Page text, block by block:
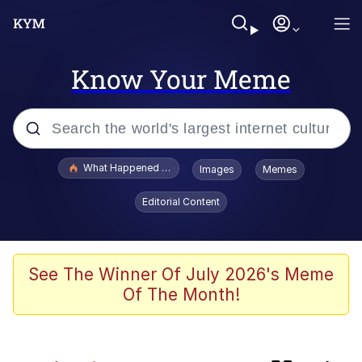
Know Your Meme
Popular searches
Evelyn Smith Smiling /
Evelynsmithhhhh Stare
Scuba Dance
John Pork / John Pork Is Calling
What Happened To Toadsworth / Toadsworth Is Dead
Images Memes
Editorial Content
See The Winner Of July 2026's Meme
Of The Month!